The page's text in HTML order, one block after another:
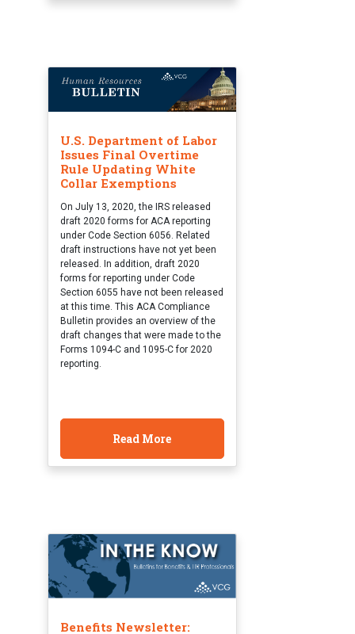
U.S. Department of Labor
Issues Final Overtime
Rule Updating White
Collar Exemptions
On July 13, 2020, the IRS released
draft 2020 forms for ACA reporting
under Code Section 6056. Related
draft instructions have not yet been
released. In addition, draft 2020
forms for reporting under Code
Section 6055 have not been released
at this time. This ACA Compliance
Bulletin provides an overview of the
draft changes that were made to the
Forms 1094-C and 1095-C for 2020
reporting.
Read More
Benefits Newsletter: